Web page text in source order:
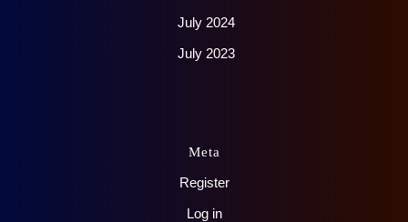
July 2024
July 2023
Meta
Register
Log in